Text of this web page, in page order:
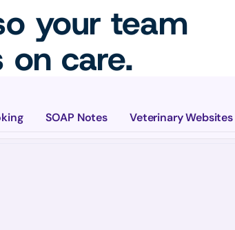
your team
on care.
SOAP Notes Veterinary Websites